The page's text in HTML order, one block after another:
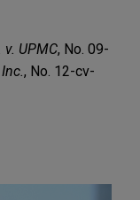
v. UPMC, No. 09-
, No. 12-cv-